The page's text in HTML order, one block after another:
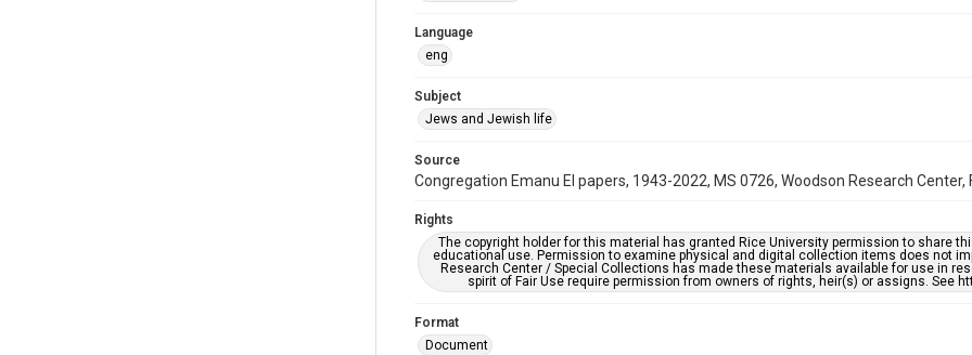
Language
eng
Subject
Jews and Jewish life
Source
Congregation Emanu El papers, 1943-2022, MS 0726, Woodson Research Center,
Rights
The copyright holder for this material has granted Rice University permission to share
educational use. Permission to examine physical and digital collection items does not
Research Center / Special Collections has made these materials available for use in
spirit of Fair Use require permission from owners of rights, heir(s) or assigns. See
Format
Document